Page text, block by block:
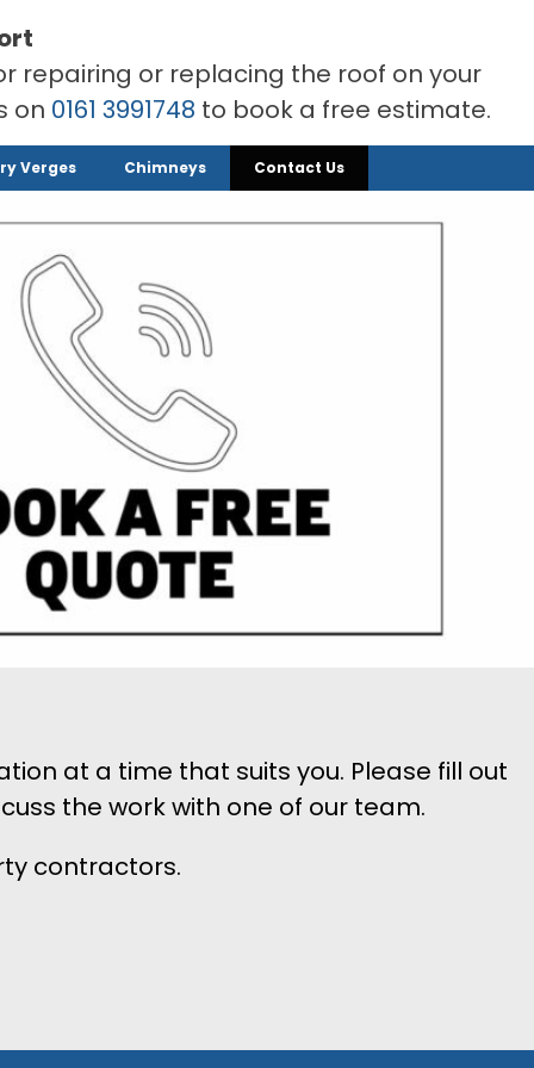
repairing or replacing the roof on your
on 0161 3991748 to book a free estimate.
Verges Chimneys Contact Us
at a time that suits you. Please fill out
the work with one of our team.
contractors.